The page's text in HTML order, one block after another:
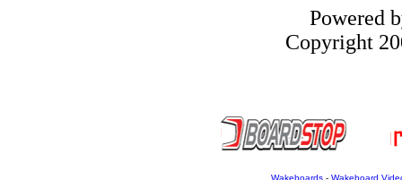
Powered
Copyright
Wakeboards - Wakeboard